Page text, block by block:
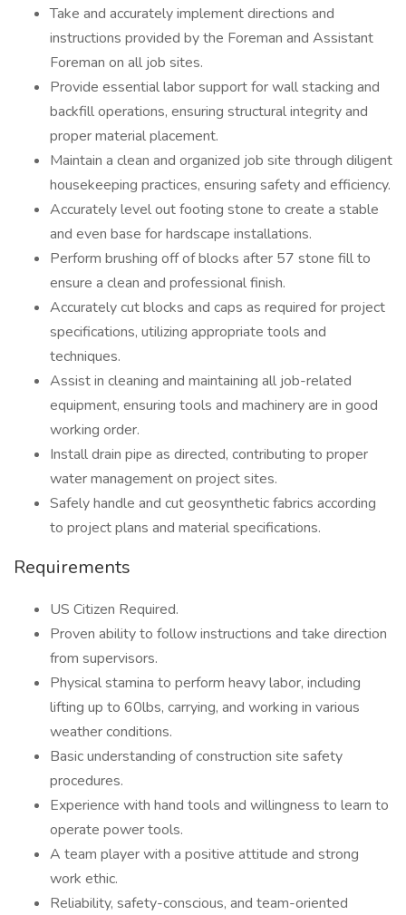
Take and accurately implement directions and
instructions provided by the Foreman and Assistant
Foreman on all job sites.
Provide essential labor support for wall stacking and
backfill operations, ensuring structural integrity and
proper material placement.
Maintain a clean and organized job site through diligent
housekeeping practices, ensuring safety and efficiency.
Accurately level out footing stone to create a stable
and even base for hardscape installations.
Perform brushing off of blocks after 57 stone fill to
ensure a clean and professional finish.
Accurately cut blocks and caps as required for project
specifications, utilizing appropriate tools and
techniques.
Assist in cleaning and maintaining all job-related
equipment, ensuring tools and machinery are in good
working order.
Install drain pipe as directed, contributing to proper
water management on project sites.
Safely handle and cut geosynthetic fabrics according
to project plans and material specifications.
Requirements
US Citizen Required.
Proven ability to follow instructions and take direction
from supervisors.
Physical stamina to perform heavy labor, including
lifting up to 60lbs, carrying, and working in various
weather conditions.
Basic understanding of construction site safety
procedures.
Experience with hand tools and willingness to learn to
operate power tools.
A team player with a positive attitude and strong
work ethic.
Reliability, safety-conscious, and team-oriented